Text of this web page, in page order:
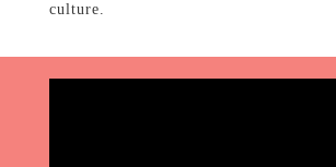
culture.